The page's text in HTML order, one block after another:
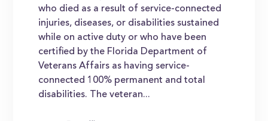
who died as a result of service-connected
injuries, diseases, or disabilities sustained
while on active duty or who have been
certified by the Florida Department of
Veterans Affairs as having service-
connected 100% permanent and total
disabilities. The veteran...